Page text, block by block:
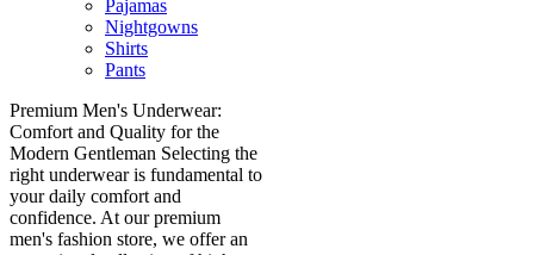
Pajamas
Nightgowns
Shirts
Pants
Premium Men's Underwear:
Comfort and Quality for the
Modern Gentleman Selecting the
right underwear is fundamental to
your daily comfort and
confidence. At our premium
men's fashion store, we offer an